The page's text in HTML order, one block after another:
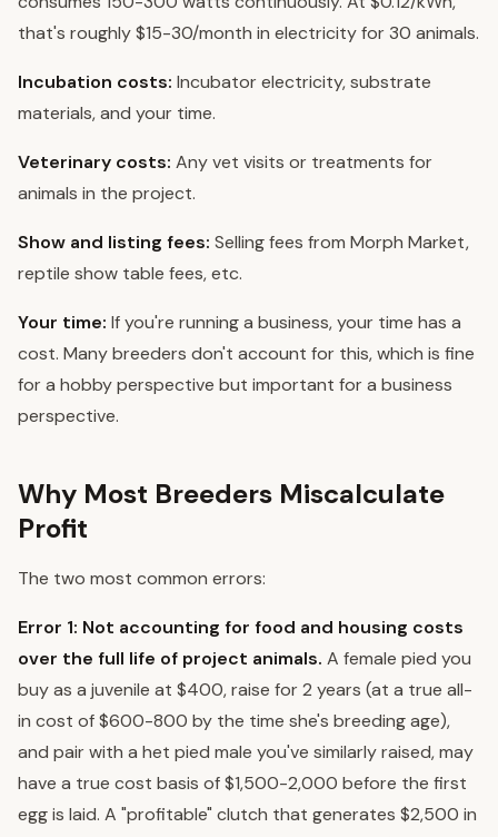
that's roughly $15-30/month in electricity for 30 animals.
Incubation costs: Incubator electricity, substrate
materials, and your time.
Veterinary costs: Any vet visits or treatments for
animals in the project.
Show and listing fees: Selling fees from Morph Market,
reptile show table fees, etc.
Your time: If you're running a business, your time has a
cost. Many breeders don't account for this, which is fine
for a hobby perspective but important for a business
perspective.
Why Most Breeders Miscalculate
Profit
The two most common errors:
Error 1: Not accounting for food and housing costs
over the full life of project animals. A female pied you
buy as a juvenile at $400, raise for 2 years (at a true all-
in cost of $600-800 by the time she's breeding age),
and pair with a het pied male you've similarly raised, may
have a true cost basis of $1,500-2,000 before the first
egg is laid. A "profitable" clutch that generates $2,500 in